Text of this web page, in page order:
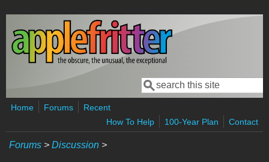
Skip to main content
Search form
Search
Home Forums
Recent
How To Help
100-Year Plan Contact
Forums > Discussion >